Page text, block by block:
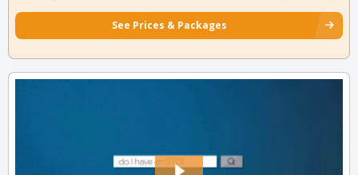
See Prices & Packages